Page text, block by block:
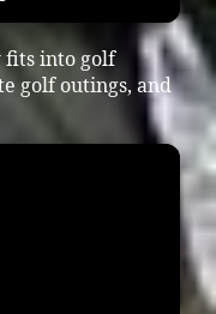
fits into golf
golf outings, and